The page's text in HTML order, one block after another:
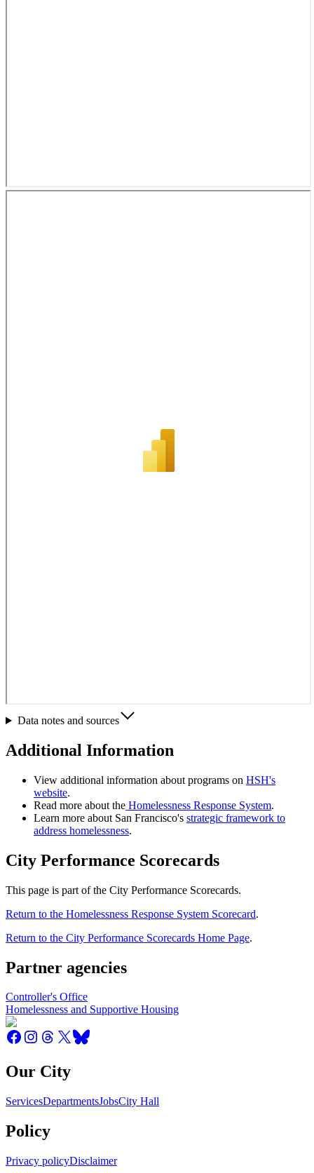
Data notes and sources
Additional Information
View additional information about programs on HSH's
website.
Read more about the Homelessness Response System.
Learn more about San Francisco's strategic framework to
address homelessness.
City Performance Scorecards
This page is part of the City Performance Scorecards.
Return to the Homelessness Response System Scorecard.
Return to the City Performance Scorecards Home Page.
Partner agencies
Controller's Office
Homelessness and Supportive Housing
Our City
ServicesDepartmentsJobsCity Hall
Policy
Privacy policyDisclaimer